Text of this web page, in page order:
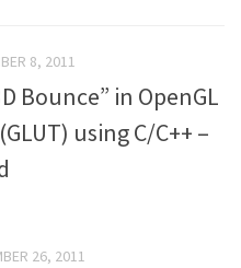
8, 2011
Bounce” in OpenGL
using C/C++ –
26, 2011